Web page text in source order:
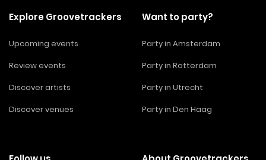
Explore Groovetrackers
Upcoming events
Review events
Discover artists
Discover venues
Want to party?
Party in Amsterdam
Party in Rotterdam
Party in Utrecht
Party in Den Haag